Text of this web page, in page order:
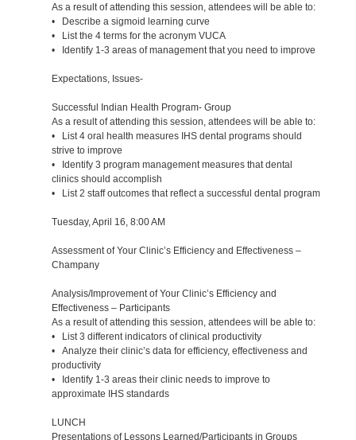
As a result of attending this session, attendees will be able to:
• Describe a sigmoid learning curve
• List the 4 terms for the acronym VUCA
• Identify 1-3 areas of management that you need to improve
Expectations, Issues-
Successful Indian Health Program- Group
As a result of attending this session, attendees will be able to:
• List 4 oral health measures IHS dental programs should
strive to improve
• Identify 3 program management measures that dental
clinics should accomplish
• List 2 staff outcomes that reflect a successful dental program
Tuesday, April 16, 8:00 AM
Assessment of Your Clinic’s Efficiency and Effectiveness –
Champany
Analysis/Improvement of Your Clinic’s Efficiency and
Effectiveness – Participants
As a result of attending this session, attendees will be able to:
• List 3 different indicators of clinical productivity
• Analyze their clinic’s data for efficiency, effectiveness and
productivity
• Identify 1-3 areas their clinic needs to improve to
approximate IHS standards
LUNCH
Presentations of Lessons Learned/Participants in Groups